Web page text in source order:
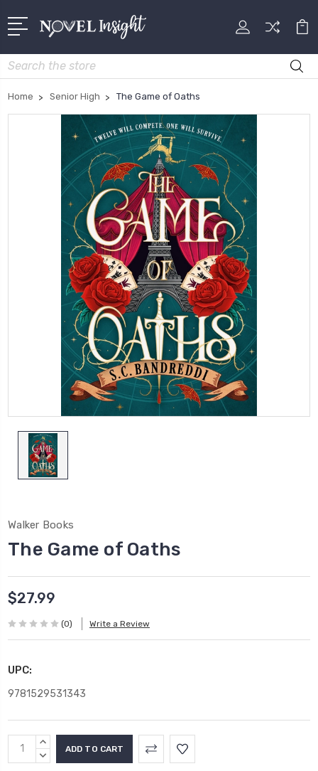
Search
Home Senior High The Game of Oaths
Walker Books
The Game of Oaths
$27.99
(0) Write a Review
UPC:
9781529531343
Current
Stock:
INCREASE
QUANTITY:
DECREASE